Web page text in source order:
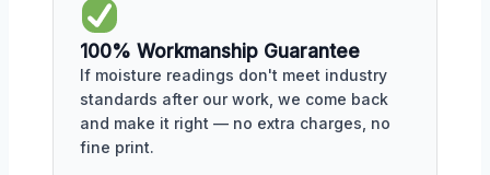
100% Workmanship Guarantee
If moisture readings don't meet industry
standards after our work, we come back
and make it right — no extra charges, no
fine print.